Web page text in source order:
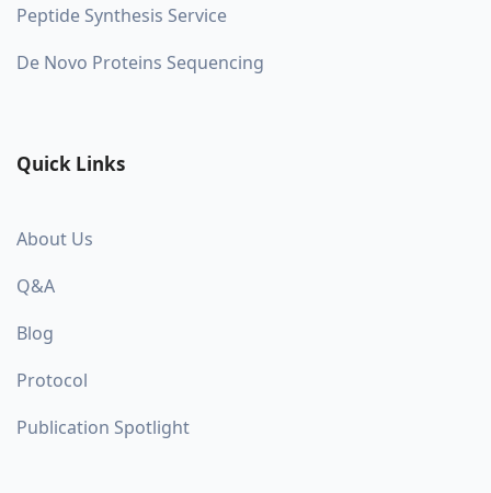
Peptide Synthesis Service
De Novo Proteins Sequencing
Quick Links
About Us
Q&A
Blog
Protocol
Publication Spotlight